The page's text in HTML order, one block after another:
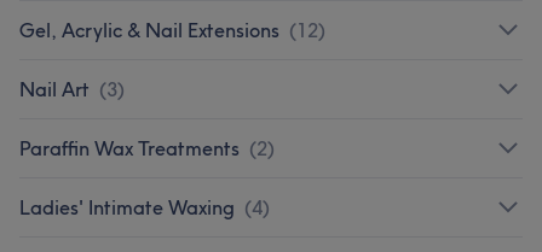
Gel, Acrylic & Nail Extensions (12)
Nail Art (3)
Paraffin Wax Treatments (2)
Ladies' Intimate Waxing (4)